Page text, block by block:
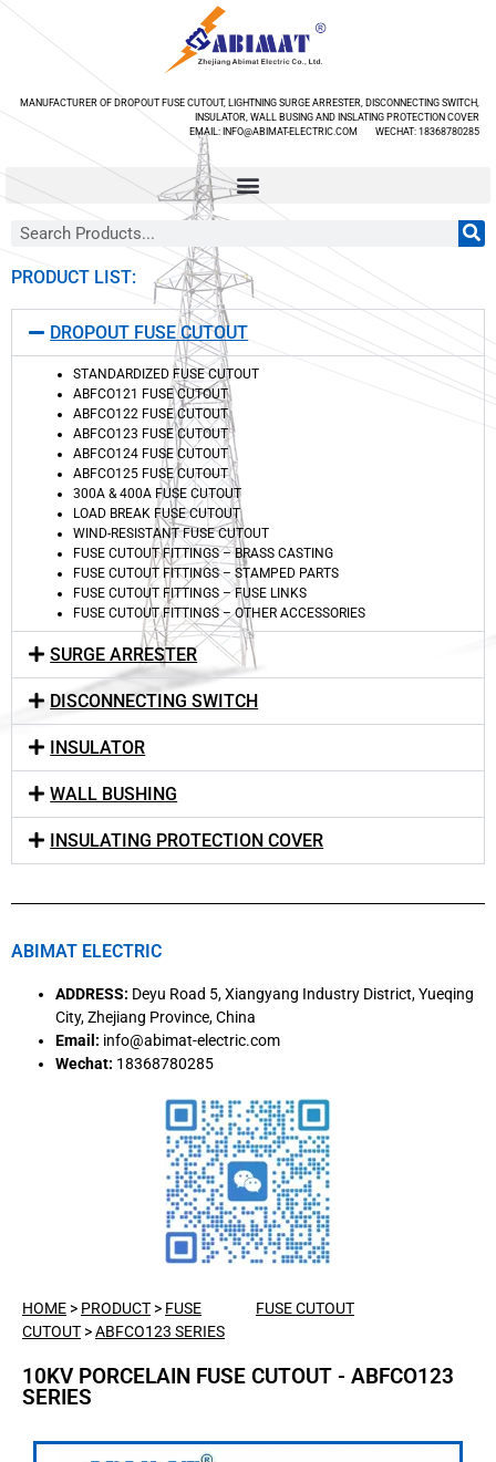
MANUFACTURER OF DROPOUT FUSE CUTOUT, LIGHTNING SURGE ARRESTER, DISCONNECTING SWITCH,
INSULATOR, WALL BUSING AND INSLATING PROTECTION COVER
EMAIL: INFO@ABIMAT-ELECTRIC.COM WECHAT: 18368780285
PRODUCT LIST:
DROPOUT FUSE CUTOUT
STANDARDIZED FUSE CUTOUT
ABFCO121 FUSE CUTOUT
ABFCO122 FUSE CUTOUT
ABFCO123 FUSE CUTOUT
ABFCO124 FUSE CUTOUT
ABFCO125 FUSE CUTOUT
300A & 400A FUSE CUTOUT
LOAD BREAK FUSE CUTOUT
WIND-RESISTANT FUSE CUTOUT
FUSE CUTOUT FITTINGS – BRASS CASTING
FUSE CUTOUT FITTINGS – STAMPED PARTS
FUSE CUTOUT FITTINGS – FUSE LINKS
FUSE CUTOUT FITTINGS – OTHER ACCESSORIES
SURGE ARRESTER
DISCONNECTING SWITCH
INSULATOR
WALL BUSHING
INSULATING PROTECTION COVER
ABIMAT ELECTRIC
ADDRESS: Deyu Road 5, Xiangyang Industry District, Yueqing
City, Zhejiang Province, China
Email: info@abimat-electric.com
Wechat: 18368780285
HOME > PRODUCT > FUSE
CUTOUT >ABFCO123 SERIES
FUSE CUTOUT
10KV PORCELAIN FUSE CUTOUT - ABFCO123
SERIES